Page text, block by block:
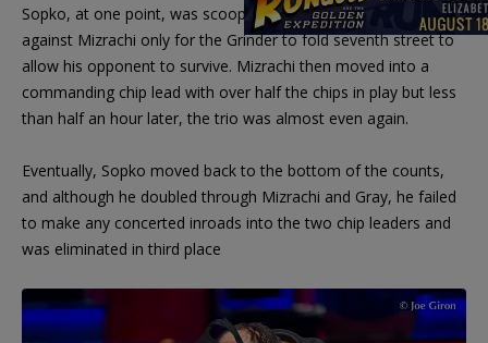
Sopko, at one point, was scooped twice and was almost all in
against Mizrachi only for the Grinder to fold seventh street to
allow his opponent to survive. Mizrachi then moved into a
commanding chip lead with over half the chips in play but less
than half an hour later, the trio was almost even again.
Eventually, Sopko moved back to the bottom of the counts,
and although he doubled through Mizrachi and Gray, he failed
to make any concerted inroads into the two chip leaders and
was eliminated in third place